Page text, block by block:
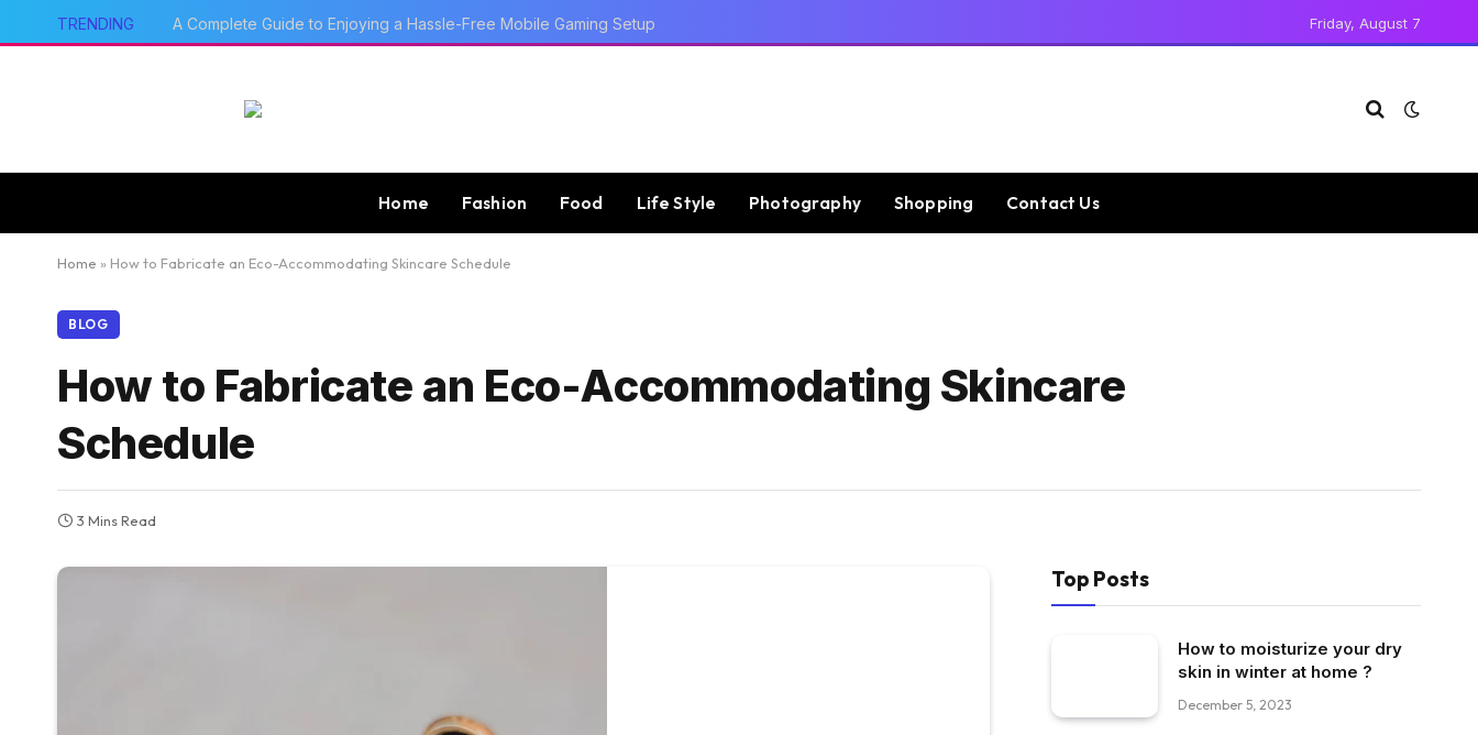
TRENDING A Complete Guide to Enjoying a Hassle-Free Mobile Gaming Setup Friday, August 7
Home Fashion Food Life Style Photography Shopping Contact Us
Home » How to Fabricate an Eco-Accommodating Skincare Schedule
BLOG
How to Fabricate an Eco-Accommodating Skincare
Schedule
3 Mins Read
Top Posts
How to moisturize your dry
skin in winter at home ?
December 5, 2023